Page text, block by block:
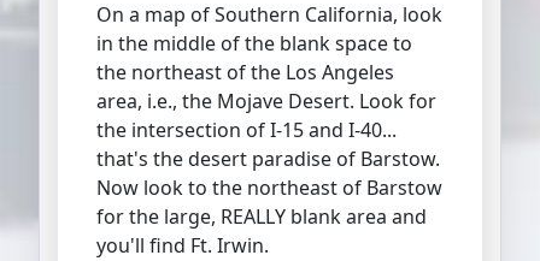
On a map of Southern California, look
in the middle of the blank space to
the northeast of the Los Angeles
area, i.e., the Mojave Desert. Look for
the intersection of I-15 and I-40...
that's the desert paradise of Barstow.
Now look to the northeast of Barstow
for the large, REALLY blank area and
you'll find Ft. Irwin.